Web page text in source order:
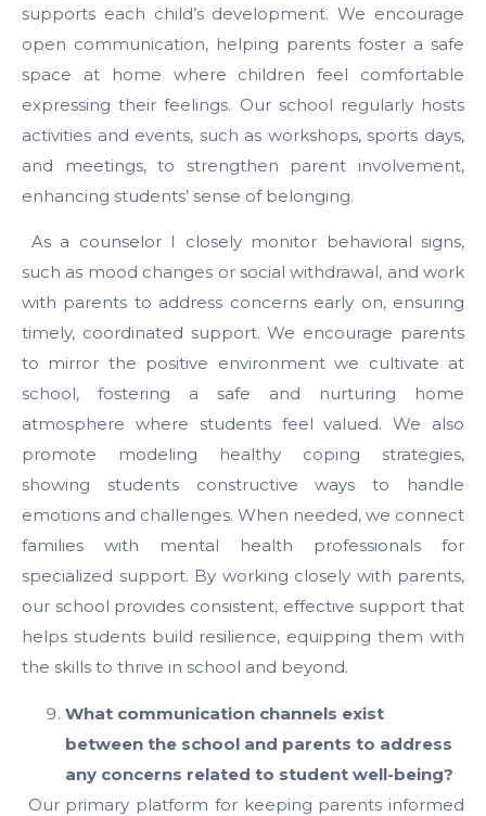
supports each child’s development. We encourage
open communication, helping parents foster a safe
space at home where children feel comfortable
expressing their feelings. Our school regularly hosts
activities and events, such as workshops, sports days,
and meetings, to strengthen parent involvement,
enhancing students’ sense of belonging.
As a counselor I closely monitor behavioral signs,
such as mood changes or social withdrawal, and work
with parents to address concerns early on, ensuring
timely, coordinated support. We encourage parents
to mirror the positive environment we cultivate at
school, fostering a safe and nurturing home
atmosphere where students feel valued. We also
promote modeling healthy coping strategies,
showing students constructive ways to handle
emotions and challenges. When needed, we connect
families with mental health professionals for
specialized support. By working closely with parents,
our school provides consistent, effective support that
helps students build resilience, equipping them with
the skills to thrive in school and beyond.
What communication channels exist
between the school and parents to address
any concerns related to student well-being?
Our primary platform for keeping parents informed